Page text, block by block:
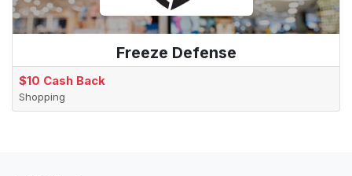
Freeze Defense
$10 Cash Back
Shopping